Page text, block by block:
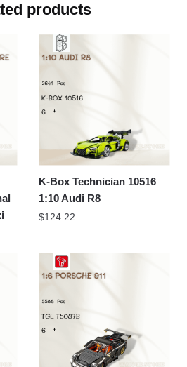
products
K-Box Technician 10516
1:10 Audi R8
$124.22